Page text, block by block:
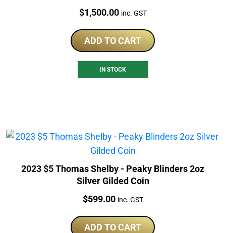
Price:
$1,500.00 inc. GST
ADD TO CART
IN STOCK
2023 $5 Thomas Shelby - Peaky Blinders 2oz
Silver Gilded Coin
Price:
$599.00 inc. GST
ADD TO CART